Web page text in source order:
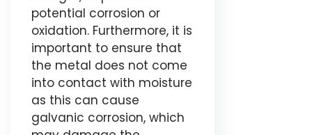
potential corrosion or
oxidation. Furthermore, it is
important to ensure that
the metal does not come
into contact with moisture
as this can cause
galvanic corrosion, which